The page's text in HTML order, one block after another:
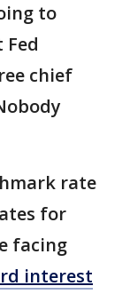
to
chief
rate
for
facing
interest